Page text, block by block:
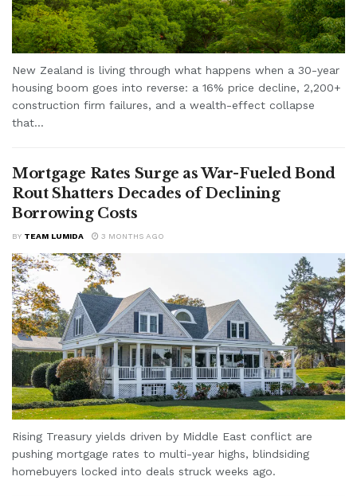
New Zealand is living through what happens when a 30-year
housing boom goes into reverse: a 16% price decline, 2,200+
construction firm failures, and a wealth-effect collapse
that...
Mortgage Rates Surge as War-Fueled Bond
Rout Shatters Decades of Declining
Borrowing Costs
BY TEAM LUMIDA 3 MONTHS AGO
Rising Treasury yields driven by Middle East conflict are
pushing mortgage rates to multi-year highs, blindsiding
homebuyers locked into deals struck weeks ago.